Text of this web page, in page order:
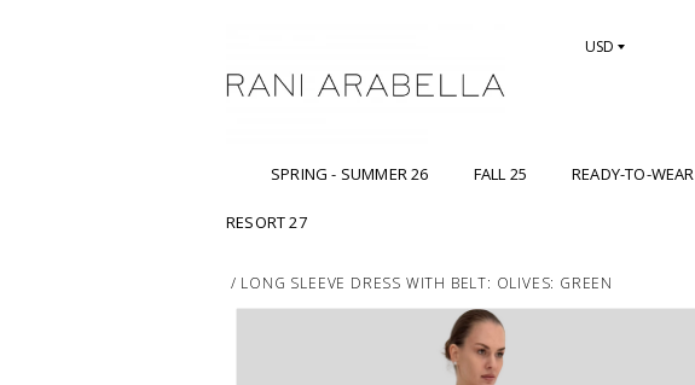
USD
SPRING - SUMMER 26 FALL 25 READY-TO-WEAR
RESORT 27
/ LONG SLEEVE DRESS WITH BELT: OLIVES: GREEN